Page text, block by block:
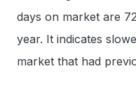
days on market are
year. It indicates
market that had